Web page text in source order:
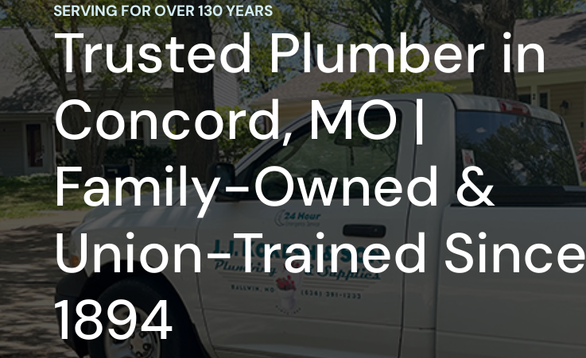
SERVING FOR OVER 130 YEARS
Trusted Plumber in
Concord, MO |
Family-Owned &
Union-Trained Since
1894